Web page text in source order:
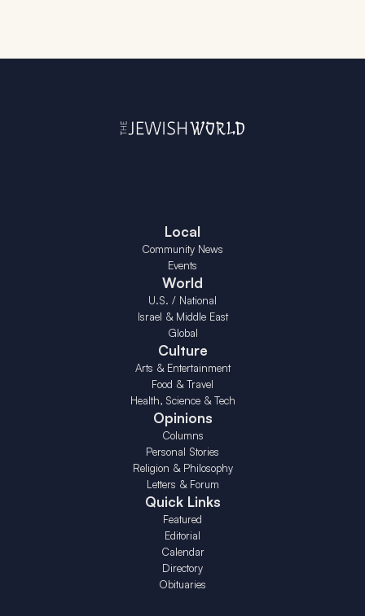
Local
Community News
Events
World
U.S. / National
Israel & Middle East
Global
Culture
Arts & Entertainment
Food & Travel
Health, Science & Tech
Opinions
Columns
Personal Stories
Religion & Philosophy
Letters & Forum
Quick Links
Featured
Editorial
Calendar
Directory
Obituaries